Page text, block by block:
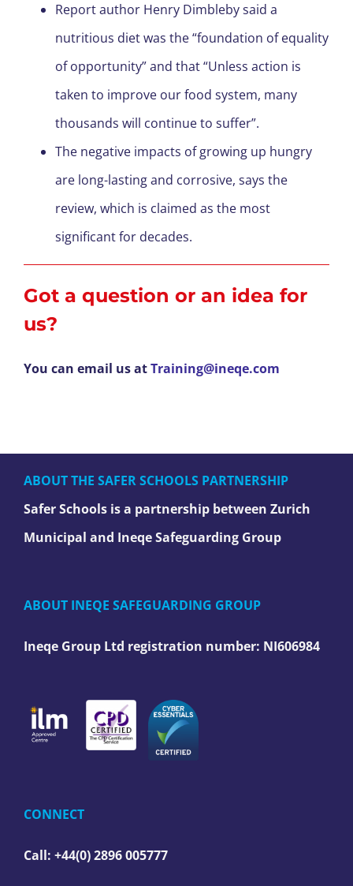
Report author Henry Dimbleby said a
nutritious diet was the “foundation of equality
of opportunity” and that “Unless action is
taken to improve our food system, many
thousands will continue to suffer”.
The negative impacts of growing up hungry
are long-lasting and corrosive, says the
review, which is claimed as the most
significant for decades.
Got a question or an idea for
us?
You can email us atTraining@ineqe.com
ABOUT THE SAFER SCHOOLS PARTNERSHIP
Safer Schools is a partnership between Zurich
Municipal and Ineqe Safeguarding Group
ABOUT INEQE SAFEGUARDING GROUP
Ineqe Group Ltd registration number: NI606984
CONNECT
Call: +44(0) 2896 005777